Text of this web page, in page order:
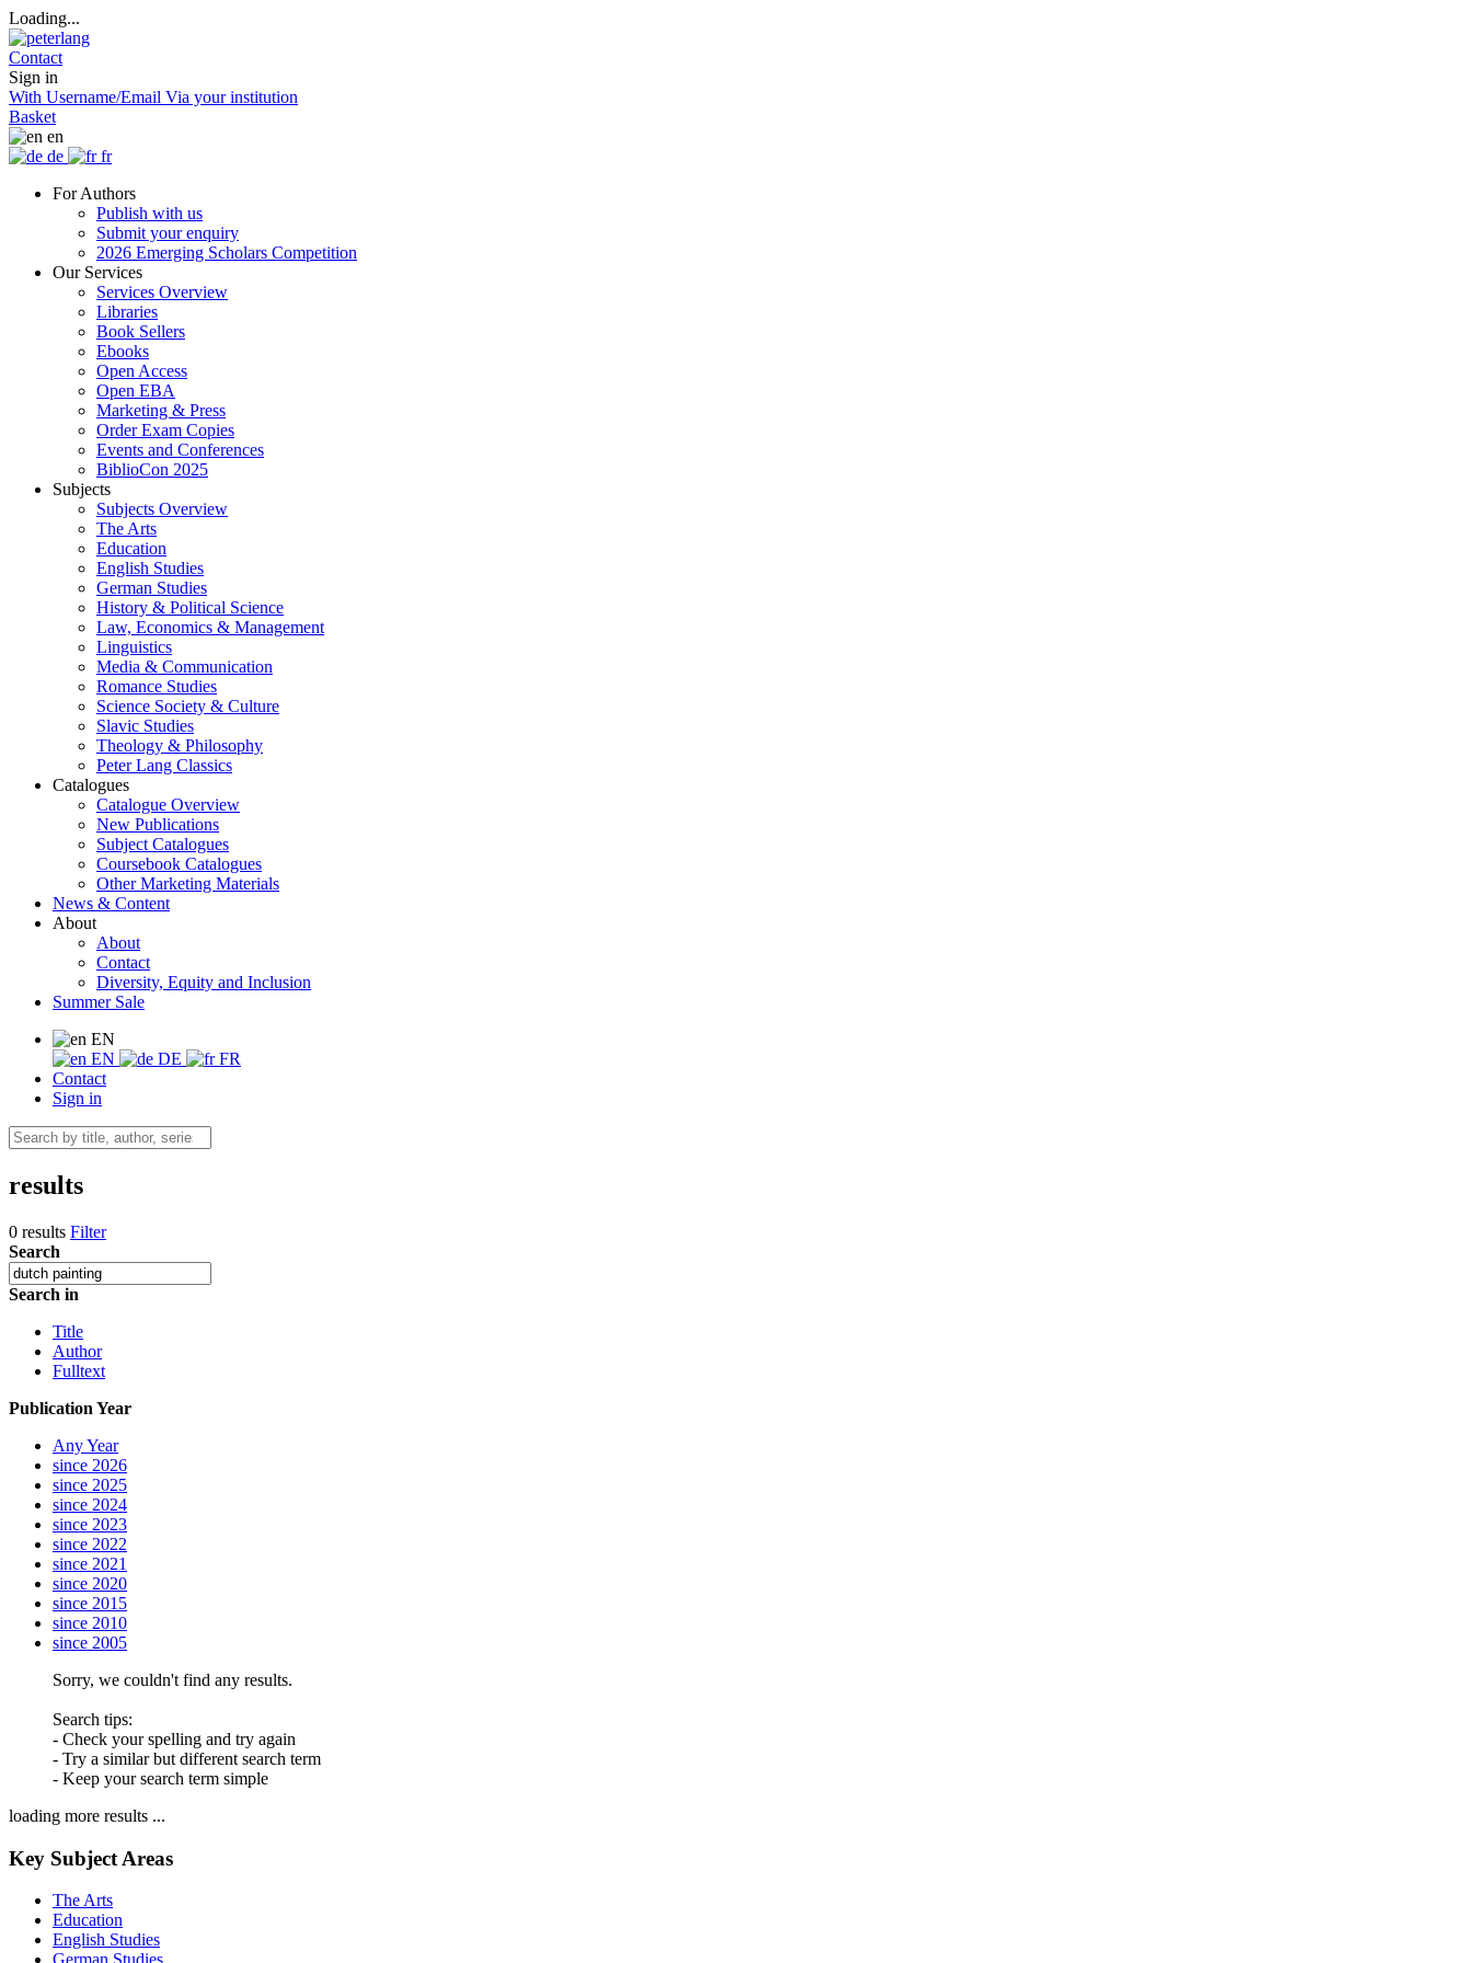
Loading...
Contact
Sign in
With Username/Email Via your institution
Basket
en
de
fr
For Authors
Publish with us
Submit your enquiry
2026 Emerging Scholars Competition
Our Services
Services Overview
Libraries
Book Sellers
Ebooks
Open Access
Open EBA
Marketing & Press
Order Exam Copies
Events and Conferences
BiblioCon 2025
Subjects
Subjects Overview
The Arts
Education
English Studies
German Studies
History & Political Science
Law, Economics & Management
Linguistics
Media & Communication
Romance Studies
Science Society & Culture
Slavic Studies
Theology & Philosophy
Peter Lang Classics
Catalogues
Catalogue Overview
New Publications
Subject Catalogues
Coursebook Catalogues
Other Marketing Materials
News & Content
About
About
Contact
Diversity, Equity and Inclusion
Summer Sale
EN
EN
DE
FR
Contact
Sign in
results
0 results Filter
Search
Search in
Title
Author
Fulltext
Publication Year
Any Year
since 2026
since 2025
since 2024
since 2023
since 2022
since 2021
since 2020
since 2015
since 2010
since 2005
Sorry, we couldn't find any results.
Search tips:
- Check your spelling and try again
- Try a similar but different search term
- Keep your search term simple
loading more results ...
Key Subject Areas
The Arts
Education
English Studies